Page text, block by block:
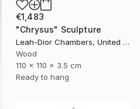
€1,483
"Chrysus" Sculpture
Leah-Dior Chambers, United Kingdom
Wood
110 x 110 x 3.5 cm
Ready to hang